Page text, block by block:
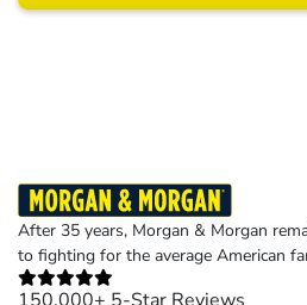
After 35 years, Morgan & Morgan
to fighting for the average American